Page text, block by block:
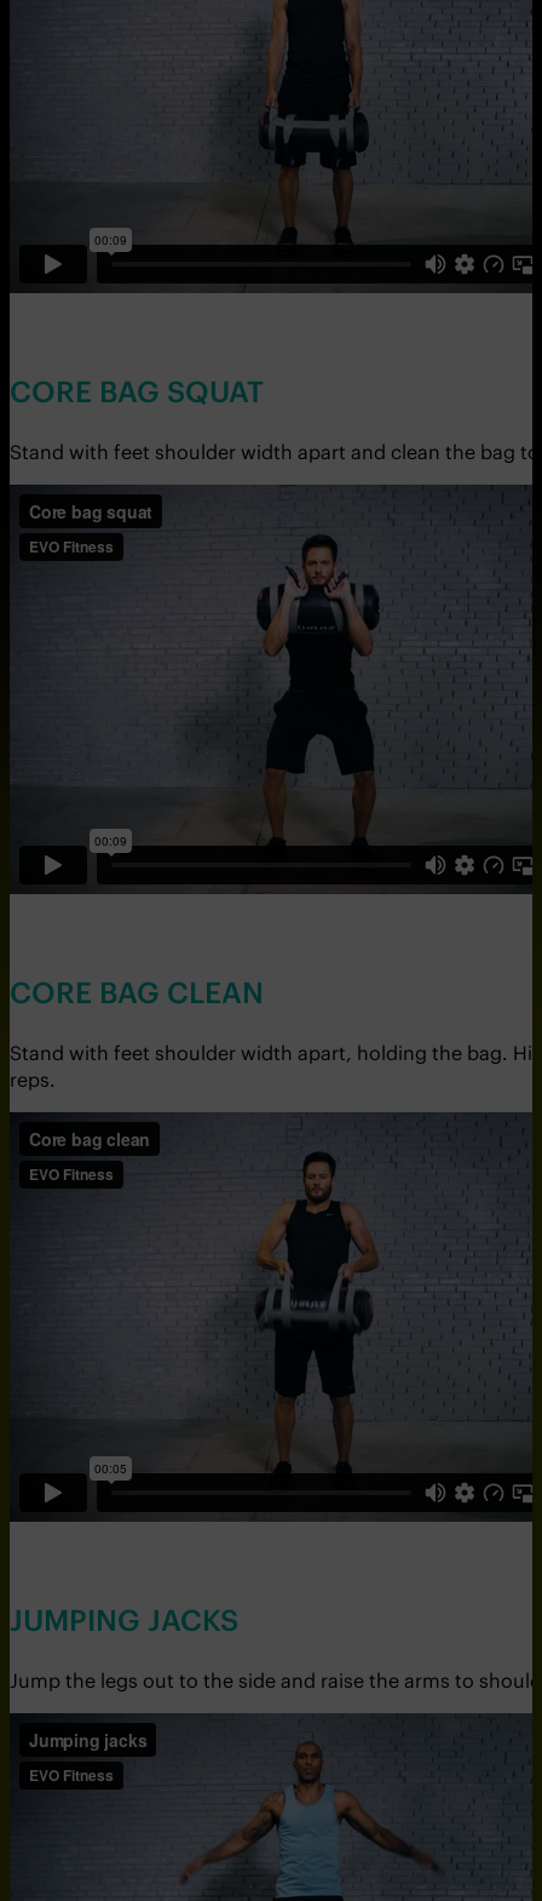
CORE BAG SQUAT
Stand with feet shoulder width apart and clean the bag
CORE BAG CLEAN
Stand with feet shoulder width apart, holding the bag.
reps.
JUMPING JACKS
Jump the legs out to the side and raise the arms to